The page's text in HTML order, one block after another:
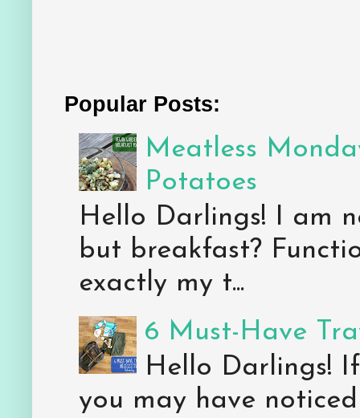
Popular Posts:
Meatless
Potatoes
Hello Darlings! I am
but breakfast?
exactly my t...
6 Must-Have
Hello Darlings!
you may have